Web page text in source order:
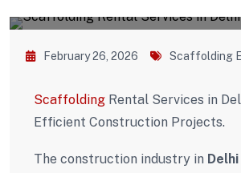
February 26, 2026 Scaffolding
Scaffolding Rental Services in
Efficient Construction Projects.
The construction industry in Delhi